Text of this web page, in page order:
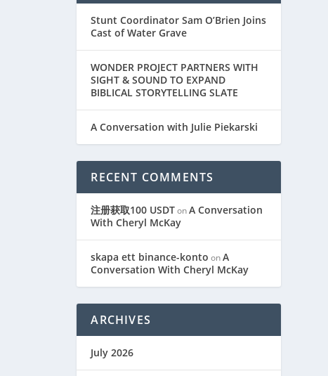
Stunt Coordinator Sam O’Brien Joins
Cast of Water Grave
WONDER PROJECT PARTNERS WITH
SIGHT & SOUND TO EXPAND
BIBLICAL STORYTELLING SLATE
A Conversation with Julie Piekarski
RECENT COMMENTS
注册获取100 USDTonA Conversation
With Cheryl McKay
skapa ett binance-konto onA
Conversation With Cheryl McKay
ARCHIVES
July 2026